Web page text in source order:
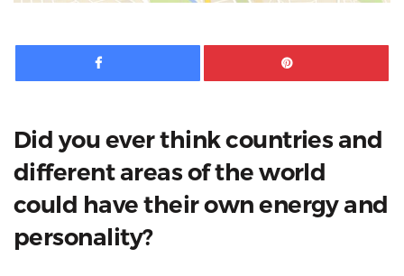
Facebook
Did you ever think countries and
different areas of the world
could have their own energy and
personality?